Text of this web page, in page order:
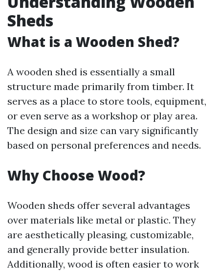
Sheds
What is a Wooden Shed?
A wooden shed is essentially a small
structure made primarily from timber. It
serves as a place to store tools, equipment,
or even serve as a workshop or play area.
The design and size can vary significantly
based on personal preferences and needs.
Why Choose Wood?
Wooden sheds offer several advantages
over materials like metal or plastic. They
are aesthetically pleasing, customizable,
and generally provide better insulation.
Additionally, wood is often easier to work